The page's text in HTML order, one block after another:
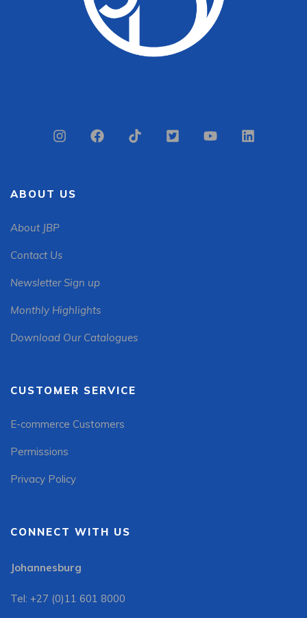
ABOUT US
About JBP
Contact Us
Newsletter Sign up
Monthly Highlights
Download Our Catalogues
CUSTOMER SERVICE
E-commerce Customers
Permissions
Privacy Policy
CONNECT WITH US
Johannesburg
Tel: +27 (0)11 601 8000